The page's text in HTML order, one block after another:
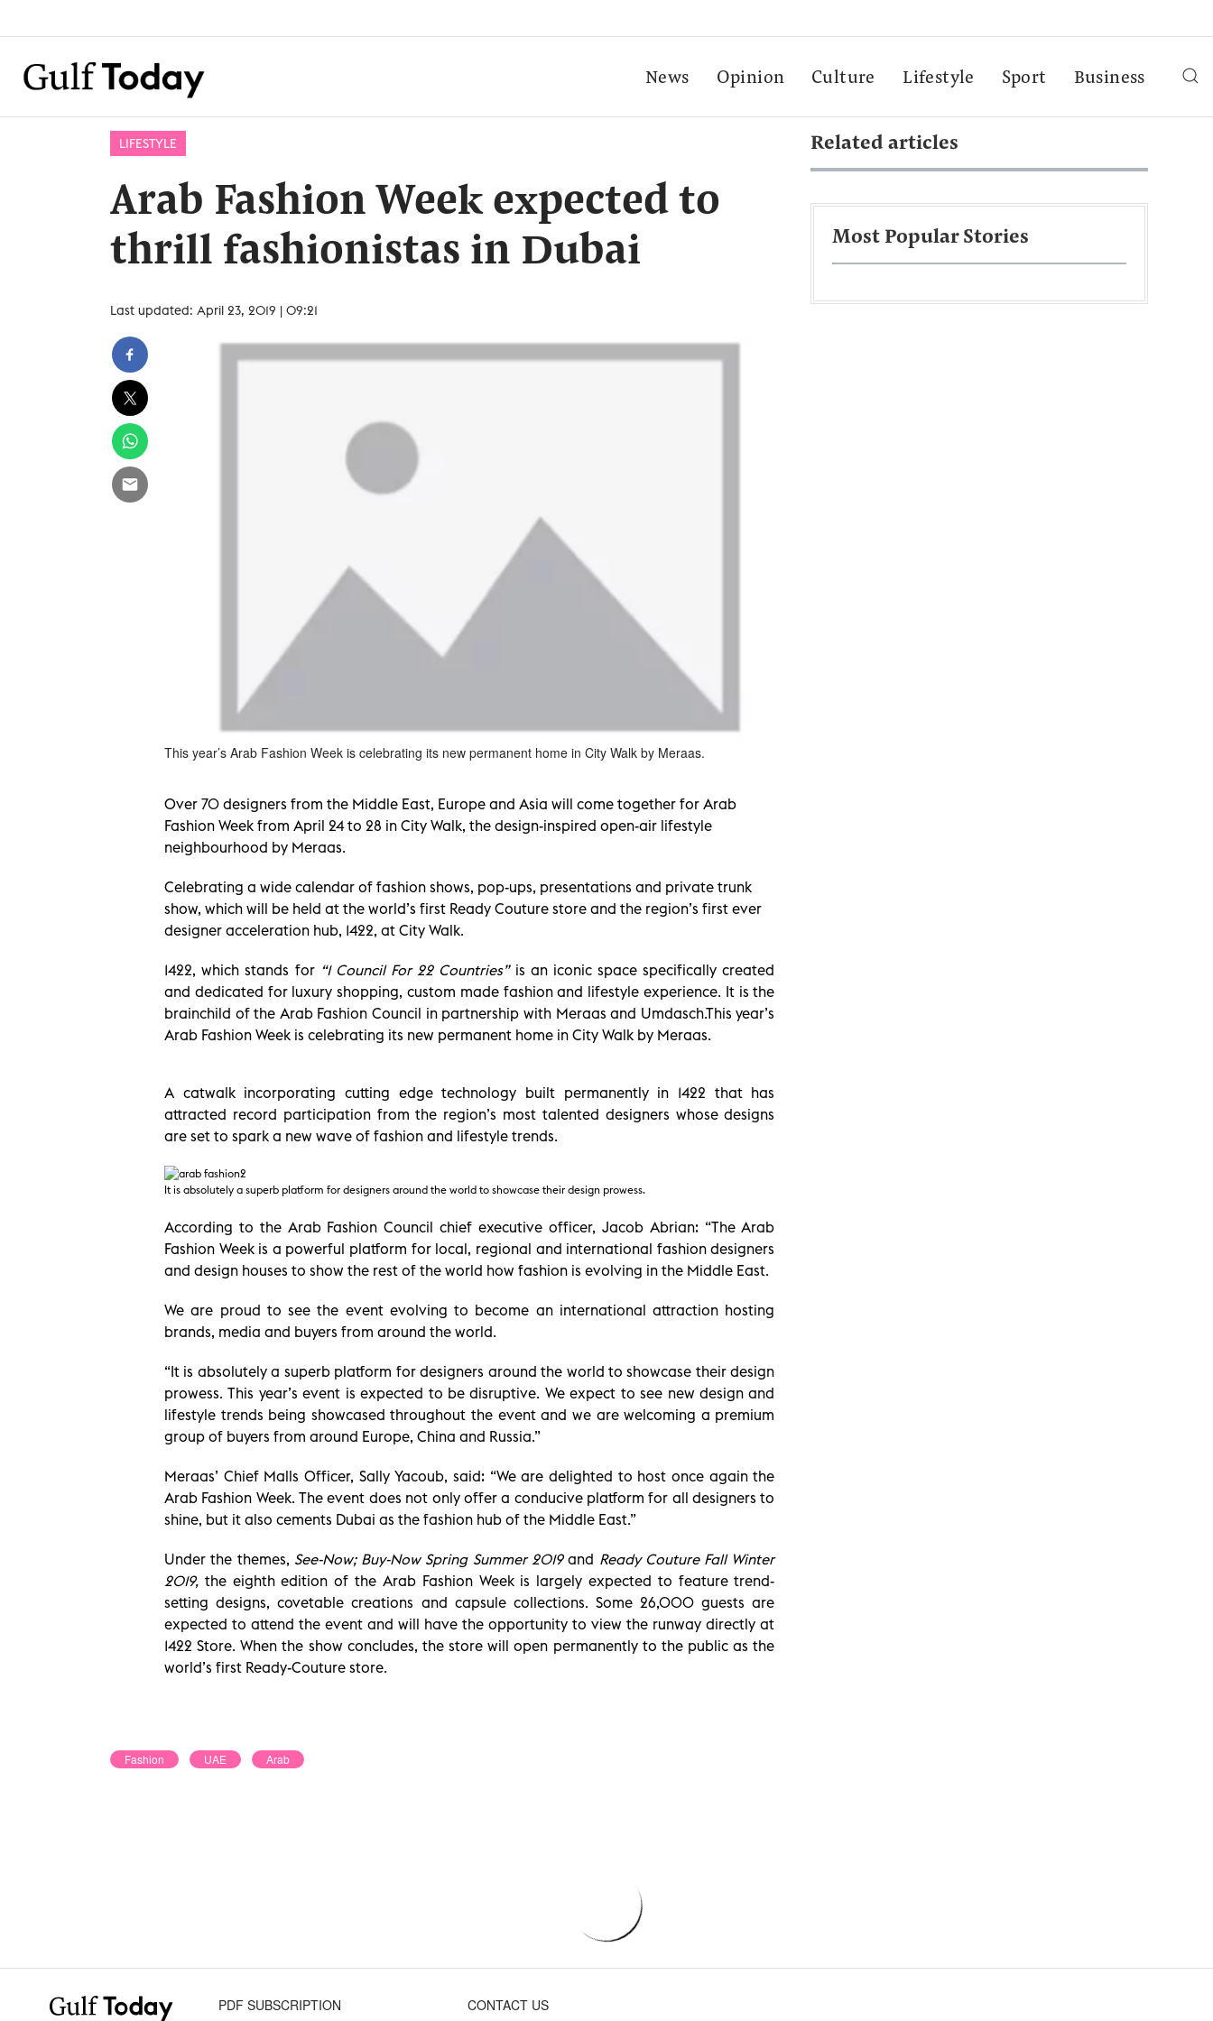
News Opinion Culture Lifestyle Sport Business
LIFESTYLE
Arab Fashion Week expected to
thrill fashionistas in Dubai
Last updated: April 23, 2019 | 09:21
This year’s Arab Fashion Week is celebrating its new permanent home in City Walk by Meraas.
Over 70 designers from the Middle East, Europe and Asia will come together for Arab
Fashion Week from April 24 to 28 in City Walk, the design-inspired open-air lifestyle
neighbourhood by Meraas.
Celebrating a wide calendar of fashion shows, pop-ups, presentations and private trunk
show, which will be held at the world’s first Ready Couture store and the region’s first ever
designer acceleration hub, 1422, at City Walk.
1422, which stands for “1 Council For 22 Countries”is an iconic space specifically created
and dedicated for luxury shopping, custom made fashion and lifestyle experience. It is the
brainchild of the Arab Fashion Council in partnership with Meraas and Umdasch.This year’s
Arab Fashion Week is celebrating its new permanent home in City Walk by Meraas.
A catwalk incorporating cutting edge technology built permanently in 1422 that has
attracted record participation from the region’s most talented designers whose designs
are set to spark a new wave of fashion and lifestyle trends.
It is absolutely a superb platform for designers around the world to showcase their design prowess.
According to the Arab Fashion Council chief executive officer, Jacob Abrian: “The Arab
Fashion Week is a powerful platform for local, regional and international fashion designers
and design houses to show the rest of the world how fashion is evolving in the Middle East.
We are proud to see the event evolving to become an international attraction hosting
brands, media and buyers from around the world.
“It is absolutely a superb platform for designers around the world to showcase their design
prowess. This year’s event is expected to be disruptive. We expect to see new design and
lifestyle trends being showcased throughout the event and we are welcoming a premium
group of buyers from around Europe, China and Russia.”
Meraas’ Chief Malls Officer, Sally Yacoub, said: “We are delighted to host once again the
Arab Fashion Week. The event does not only offer a conducive platform for all designers to
shine, but it also cements Dubai as the fashion hub of the Middle East.”
Under the themes, See-Now; Buy-Now Spring Summer 2019and Ready Couture Fall Winter
2019, the eighth edition of the Arab Fashion Week is largely expected to feature trend-
setting designs, covetable creations and capsule collections. Some 26,000 guests are
expected to attend the event and will have the opportunity to view the runway directly at
1422 Store. When the show concludes, the store will open permanently to the public as the
world’s first Ready-Couture store.
Fashion UAE Arab
Related articles
Most Popular Stories
PDF SUBSCRIPTION CONTACT US